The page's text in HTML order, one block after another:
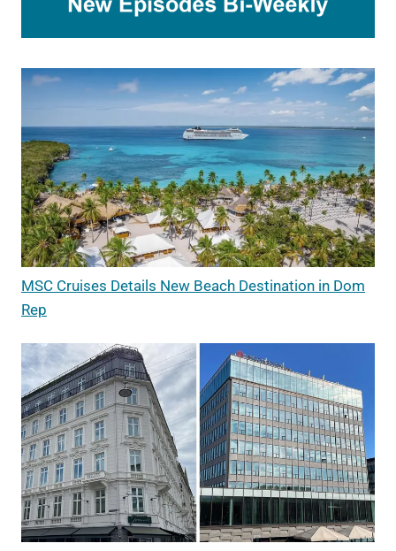
MSC Cruises Details New Beach Destination in Dom
Rep